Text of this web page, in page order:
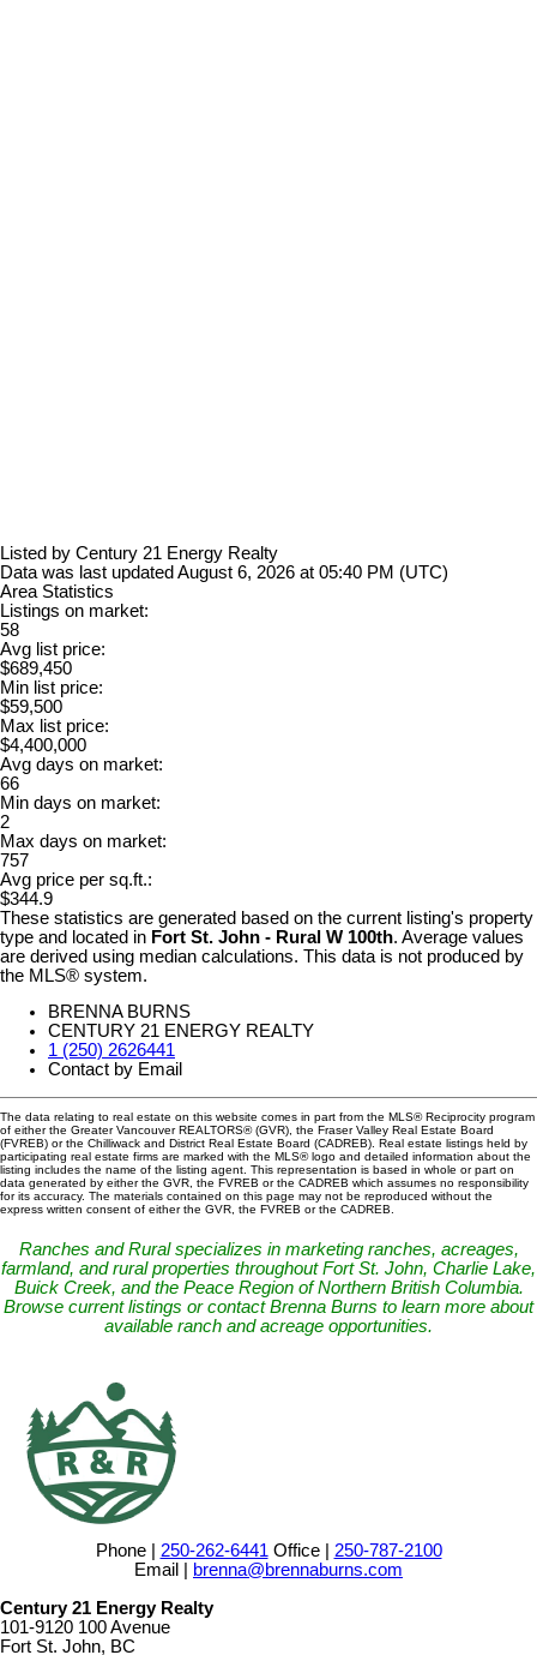
Listed by Century 21 Energy Realty
Data was last updated August 6, 2026 at 05:40 PM (UTC)
Area Statistics
Listings on market:
58
Avg list price:
$689,450
Min list price:
$59,500
Max list price:
$4,400,000
Avg days on market:
66
Min days on market:
2
Max days on market:
757
Avg price per sq.ft.:
$344.9
These statistics are generated based on the current listing's property
type and located in Fort St. John - Rural W 100th. Average values
are derived using median calculations. This data is not produced by
the MLS® system.
BRENNA BURNS
CENTURY 21 ENERGY REALTY
1 (250) 2626441
Contact by Email
The data relating to real estate on this website comes in part from the MLS® Reciprocity program
of either the Greater Vancouver REALTORS® (GVR), the Fraser Valley Real Estate Board
(FVREB) or the Chilliwack and District Real Estate Board (CADREB). Real estate listings held by
participating real estate firms are marked with the MLS® logo and detailed information about the
listing includes the name of the listing agent. This representation is based in whole or part on
data generated by either the GVR, the FVREB or the CADREB which assumes no responsibility
for its accuracy. The materials contained on this page may not be reproduced without the
express written consent of either the GVR, the FVREB or the CADREB.
Ranches and Rural specializes in marketing ranches, acreages,
farmland, and rural properties throughout Fort St. John, Charlie Lake,
Buick Creek, and the Peace Region of Northern British Columbia.
Browse current listings or contact Brenna Burns to learn more about
available ranch and acreage opportunities.
Phone | 250-262-6441Office | 250-787-2100
Email |
brenna@brennaburns.com
Century 21 Energy Realty
101-9120 100 Avenue
Fort St. John, BC